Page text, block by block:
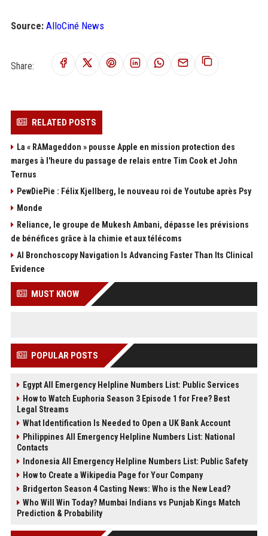
Source: AlloCiné News
Share:
RELATED POSTS
La « RAMageddon » pousse Apple en mission protection des
marges à l'heure du passage de relais entre Tim Cook et John
Ternus
PewDiePie : Félix Kjellberg, le nouveau roi de Youtube après Psy
Monde
Reliance, le groupe de Mukesh Ambani, dépasse les prévisions
de bénéfices grâce à la chimie et aux télécoms
AI Bronchoscopy Navigation Is Advancing Faster Than Its Clinical
Evidence
MUST KNOW
POPULAR POSTS
Egypt All Emergency Helpline Numbers List: Public Services
How to Watch Euphoria Season 3 Episode 1 for Free? Best
Legal Streams
What Identification Is Needed to Open a UK Bank Account
Philippines All Emergency Helpline Numbers List: National
Contacts
Indonesia All Emergency Helpline Numbers List: Public Safety
How to Create a Wikipedia Page for Your Company
Bridgerton Season 4 Casting News: Who is the New Lead?
Who Will Win Today? Mumbai Indians vs Punjab Kings Match
Prediction & Probability